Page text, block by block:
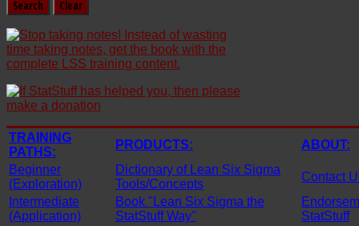
TRAINING
PATHS:
PRODUCTS:
ABOUT:
Beginner
(Exploration)
Dictionary of Lean Six Sigma
Tools/Concepts
Contact
Intermediate
(Application)
Book "Lean Six Sigma the
StatStuff Way"
StatStuff